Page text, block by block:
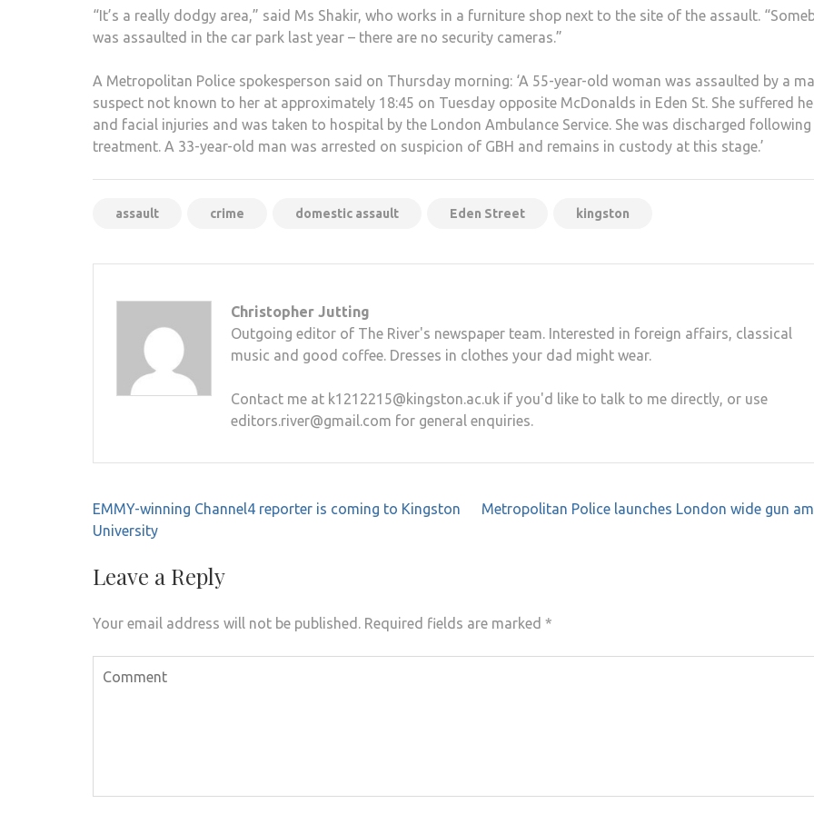
“It’s a really dodgy area,” said Ms Shakir, who works in a furniture shop next to the site of the assault.
was assaulted in the car park last year – there are no security cameras.”
A Metropolitan Police spokesperson said on Thursday morning: ‘A 55-year-old woman was assaulted by a
suspect not known to her at approximately 18:45 on Tuesday opposite McDonalds in Eden St. She suffered
and facial injuries and was taken to hospital by the London Ambulance Service. She was discharged following
treatment. A 33-year-old man was arrested on suspicion of GBH and remains in custody at this stage.’
assault crime domestic assault Eden Street kingston
Christopher Jutting
Outgoing editor of The River's newspaper team. Interested in foreign affairs, classical
music and good coffee. Dresses in clothes your dad might wear.
Contact me at k1212215@kingston.ac.uk if you'd like to talk to me directly, or use
editors.river@gmail.com for general enquiries.
Post
navigation
EMMY-winning Channel4 reporter is coming to Kingston
University
Metropolitan Police launches London wide gun
Leave a Reply
Your email address will not be published. Required fields are marked *